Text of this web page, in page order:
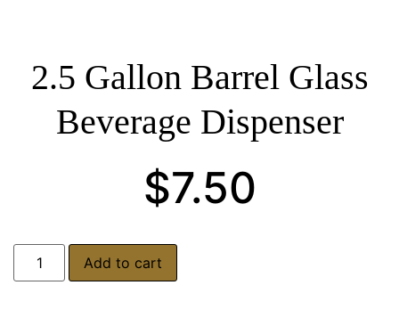
2.5 Gallon Barrel Glass
Beverage Dispenser
$7.50
Add to cart